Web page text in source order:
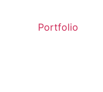
Portfolio